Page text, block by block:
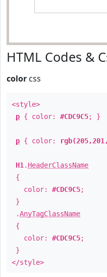
HTML Codes &
color css
<style>
p { color: #CDC9C5; }
p { color:
H1 . HeaderClassName
{
color: #CDC9C5;
}
.AnyTagClassName
{
color: #CDC9C5;
}
</style>